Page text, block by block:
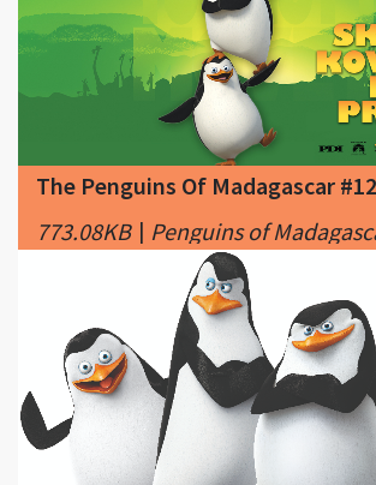
The Penguins Of Madagascar #12
Penguins of